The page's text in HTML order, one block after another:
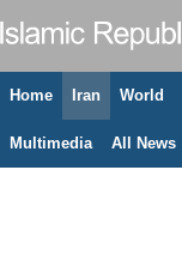
Home Iran World
Multimedia All News